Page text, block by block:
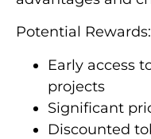
Potential Rewards:
Early access
projects
Significant
Discounted